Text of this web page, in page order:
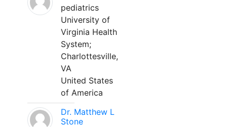
pediatrics
University of
Virginia Health
System;
Charlottesville,
VA
United States
of America
Dr. Matthew L
Stone